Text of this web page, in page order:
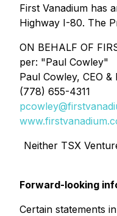
First Vanadium has
Highway I-80. The
ON BEHALF OF
per: "Paul Cowley"
Paul Cowley, CEO &
(778) 655-4311
Neither TSX
Forward-looking
Certain statements